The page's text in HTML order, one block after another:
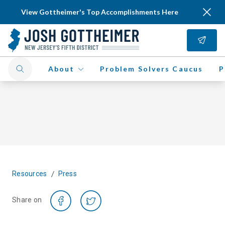
View Gottheimer's Top Accomplishments Here
About Problem Solvers Caucus
Resources / Press
Share on